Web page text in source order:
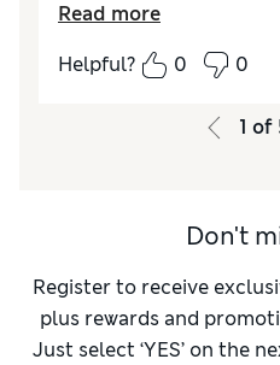
during some hot
again in other colours
recommend to a friend
and value in my opinion.
Read more
Helpful?
0 0
1 of
Don't
Register to receive
plus rewards and
Just select ‘YES’ on the